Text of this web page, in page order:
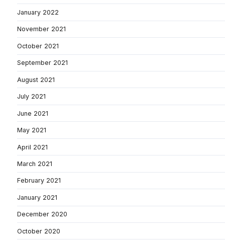
January 2022
November 2021
October 2021
September 2021
August 2021
July 2021
June 2021
May 2021
April 2021
March 2021
February 2021
January 2021
December 2020
October 2020